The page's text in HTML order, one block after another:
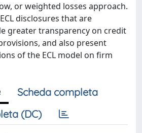
or weighted losses approach.
disclosures that are
greater transparency on credit
and also present
of the ECL model on firm
Scheda completa
(DC)